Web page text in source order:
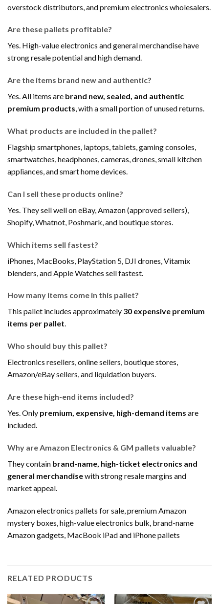
overstock distributors, and premium electronics wholesalers.
Are these pallets profitable?
Yes. High-value electronics and general merchandise have
strong resale potential and high demand.
Are the items brand new and authentic?
Yes. All items are brand new, sealed, and authentic
premium products, with a small portion of unused returns.
What products are included in the pallet?
Flagship smartphones, laptops, tablets, gaming consoles,
smartwatches, headphones, cameras, drones, small kitchen
appliances, and smart home devices.
Can I sell these products online?
Yes. They sell well on eBay, Amazon (approved sellers),
Shopify, Whatnot, Poshmark, and boutique stores.
Which items sell fastest?
iPhones, MacBooks, PlayStation 5, DJI drones, Vitamix
blenders, and Apple Watches sell fastest.
How many items come in this pallet?
This pallet includes approximately 30 expensive premium
items per pallet.
Who should buy this pallet?
Electronics resellers, online sellers, boutique stores,
Amazon/eBay sellers, and liquidation buyers.
Are these high-end items included?
Yes. Only premium, expensive, high-demand items are
included.
Why are Amazon Electronics & GM pallets valuable?
They contain brand-name, high-ticket electronics and
general merchandisewith strong resale margins and
market appeal.
Amazon electronics pallets for sale, premium Amazon
mystery boxes, high-value electronics bulk, brand-name
Amazon gadgets, MacBook iPad and iPhone pallets
RELATED PRODUCTS